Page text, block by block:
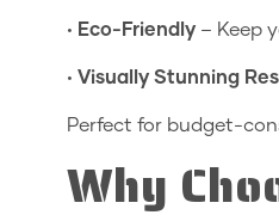
• Eco-Friendly – Keep
• Visually Stunning
Perfect for budget-
Why